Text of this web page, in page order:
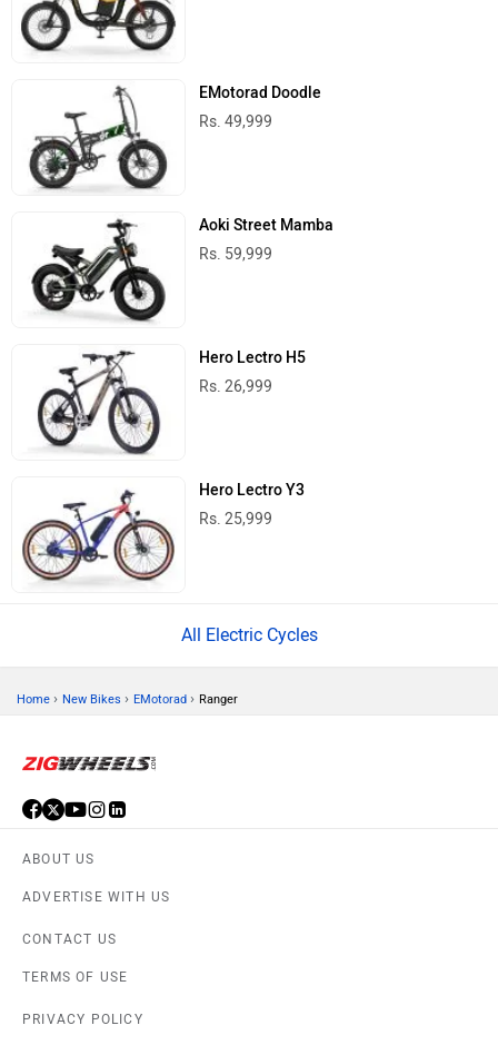
EMotorad Doodle
Rs. 49,999
Aoki Street Mamba
Rs. 59,999
Hero Lectro H5
Rs. 26,999
Hero Lectro Y3
Rs. 25,999
All Electric Cycles
Home › New Bikes › EMotorad › Ranger
ABOUT US
ADVERTISE WITH US
CONTACT US
TERMS OF USE
PRIVACY POLICY